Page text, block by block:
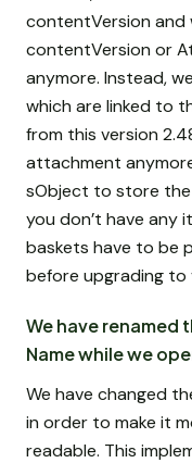
contentVersion and
contentVersion or
anymore. Instead,
which are linked to
from this version
attachment
sObject to store the
you don’t have any
baskets have to be
before upgrading to
We have renamed
Name while we
We have changed
in order to make it
readable. This